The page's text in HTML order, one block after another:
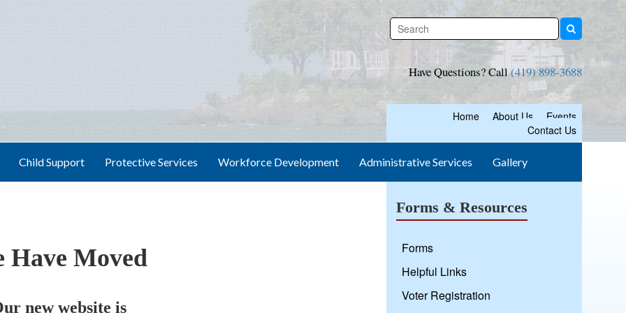
Have Questions? Call(419) 898-3688
Home About Us
Events
Contact Us
Child Support Protective Services Workforce Development Administrative Services Gallery
Have Moved
new website is
Forms & Resources
Forms
Helpful Links
Voter Registration